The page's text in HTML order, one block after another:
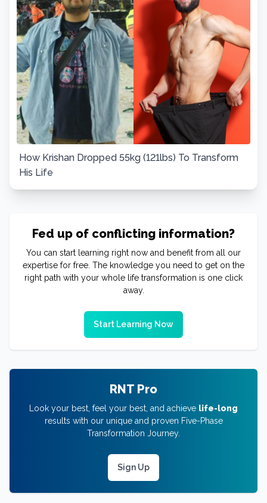
How Krishan Dropped 55kg (121lbs) To Transform
His Life
Fed up of conflicting information?
You can start learning right now and benefit from all our
expertise for free. The knowledge you need to get on the
right path with your whole life transformation is one click
away.
Start Learning Now
RNT Pro
Look your best, feel your best, and achieve life-long
results with our unique and proven Five-Phase
Transformation Journey.
Sign Up